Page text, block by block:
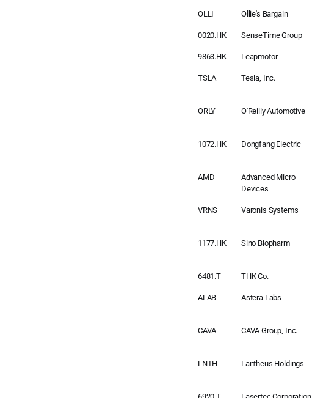
OLLI Ollie's Bargain
0020.HK SenseTime Group
9863.HK Leapmotor
TSLA Tesla, Inc.
ORLY O'Reilly Automotive
1072.HK Dongfang Electric
AMD
Advanced Micro
Devices
VRNS Varonis Systems
1177.HK Sino Biopharm
6481.T THK Co.
ALAB Astera Labs
CAVA CAVA Group, Inc.
LNTH Lantheus Holdings